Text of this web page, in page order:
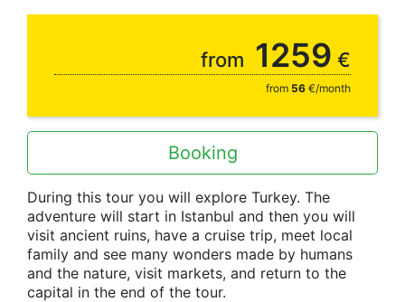
from 1259 €
from 56 €/month
Booking
During this tour you will explore Turkey. The
adventure will start in Istanbul and then you will
visit ancient ruins, have a cruise trip, meet local
family and see many wonders made by humans
and the nature, visit markets, and return to the
capital in the end of the tour.